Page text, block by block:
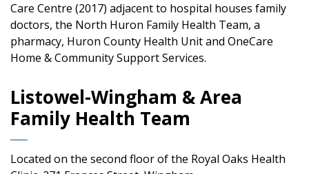
Care Centre (2017) adjacent to hospital houses family
doctors, the North Huron Family Health Team, a
pharmacy, Huron County Health Unit and OneCare
Home & Community Support Services.
Listowel-Wingham & Area
Family Health Team
Located on the second floor of the Royal Oaks Health